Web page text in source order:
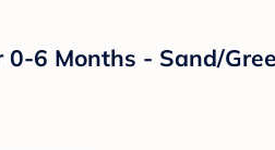
6 Months - Sand/